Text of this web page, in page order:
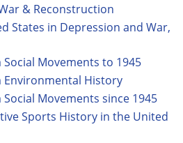
& Reconstruction
States in Depression and War,
Social Movements to 1945
Environmental History
Social Movements since 1945
Sports History in the United